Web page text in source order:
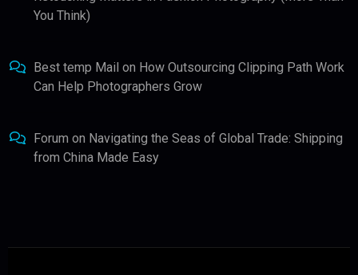
You Think)
Best temp Mail on How Outsourcing Clipping Path Work
Can Help Photographers Grow
Forum on Navigating the Seas of Global Trade: Shipping
from China Made Easy